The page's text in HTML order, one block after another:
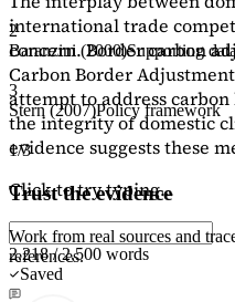
international trade
concern. Border carbon
Carbon Border
attempt to address
the integrity of domestic
evidence suggests these
Click to try typing...
2,218 / 2,500 words
Saved
2
Baranzini (2000)Supporting data
3
Stern (2007)Policy framework
1/3
Trust the evidence
Work from real sources and
references.